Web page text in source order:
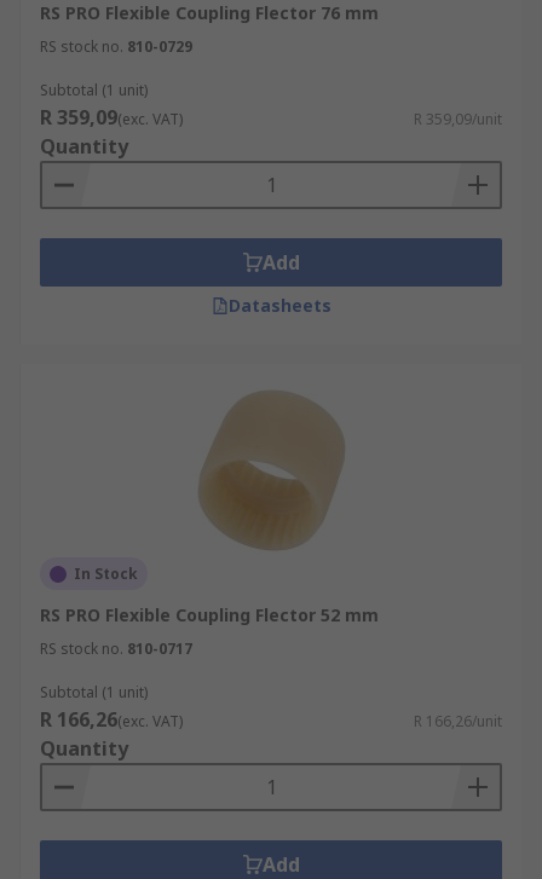
RS PRO Flexible Coupling Flector 76 mm
RS stock no. 810-0729
Subtotal (1 unit)
R 359,09(exc. VAT) R 359,09/unit
Quantity
Add
Datasheets
In Stock
RS PRO Flexible Coupling Flector 52 mm
RS stock no. 810-0717
Subtotal (1 unit)
R 166,26(exc. VAT) R 166,26/unit
Quantity
Add